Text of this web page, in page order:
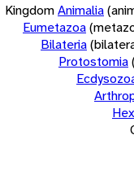
KingdomAnimalia
Eumetazoa
Bilateria
Protostomia